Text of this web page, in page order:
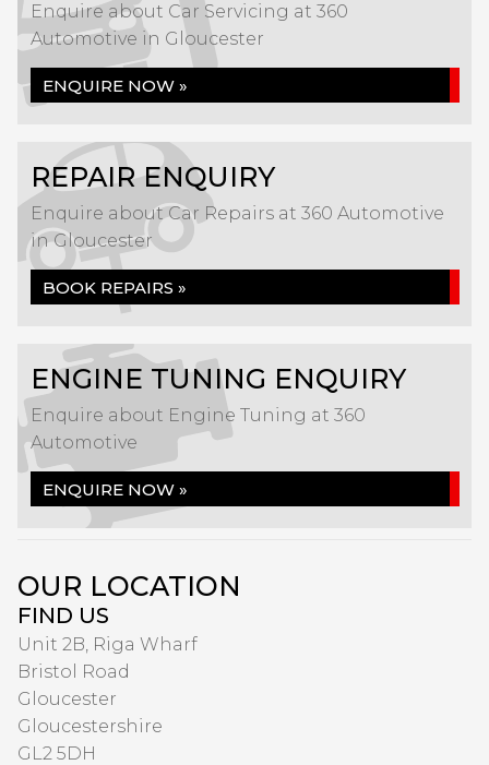
Enquire about Car Servicing at 360
Automotive in Gloucester
ENQUIRE NOW »
REPAIR ENQUIRY
Enquire about Car Repairs at 360 Automotive
in Gloucester
BOOK REPAIRS »
ENGINE TUNING ENQUIRY
Enquire about Engine Tuning at 360
Automotive
ENQUIRE NOW »
OUR LOCATION
FIND US
Unit 2B, Riga Wharf
Bristol Road
Gloucester
Gloucestershire
GL2 5DH